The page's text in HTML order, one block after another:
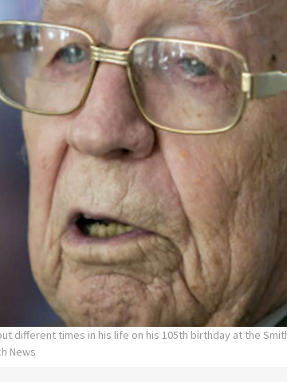
different times in his life on his 105th birthday at the
News